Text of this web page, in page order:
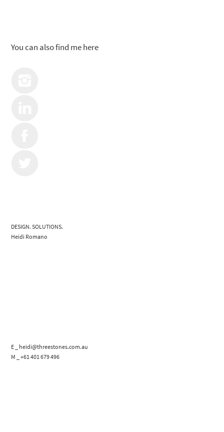
You can also find me here
DESIGN. SOLUTIONS.
Heidi Romano
E _ heidi@threestones.com.au
M _ +61 401 679 496